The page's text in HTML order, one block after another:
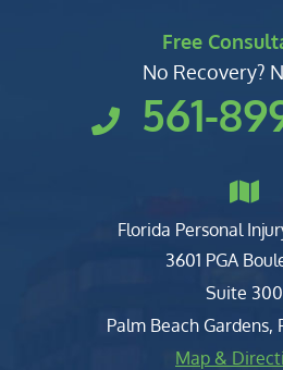
Free
No Recovery?
561-
Florida Personal
3601 PGA
Suite 300
Palm Beach Gardens,
Map &